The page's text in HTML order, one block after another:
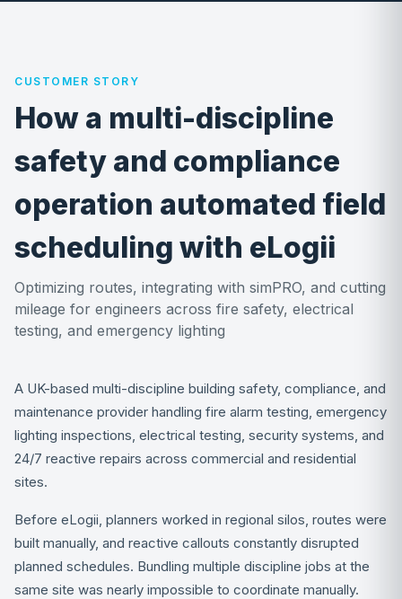
CUSTOMER STORY
How a multi-discipline
safety and compliance
operation automated field
scheduling with eLogii
Optimizing routes, integrating with simPRO, and cutting
mileage for engineers across fire safety, electrical
testing, and emergency lighting
A UK-based multi-discipline building safety, compliance, and
maintenance provider handling fire alarm testing, emergency
lighting inspections, electrical testing, security systems, and
24/7 reactive repairs across commercial and residential
sites.
Before eLogii, planners worked in regional silos, routes were
built manually, and reactive callouts constantly disrupted
planned schedules. Bundling multiple discipline jobs at the
same site was nearly impossible to coordinate manually.